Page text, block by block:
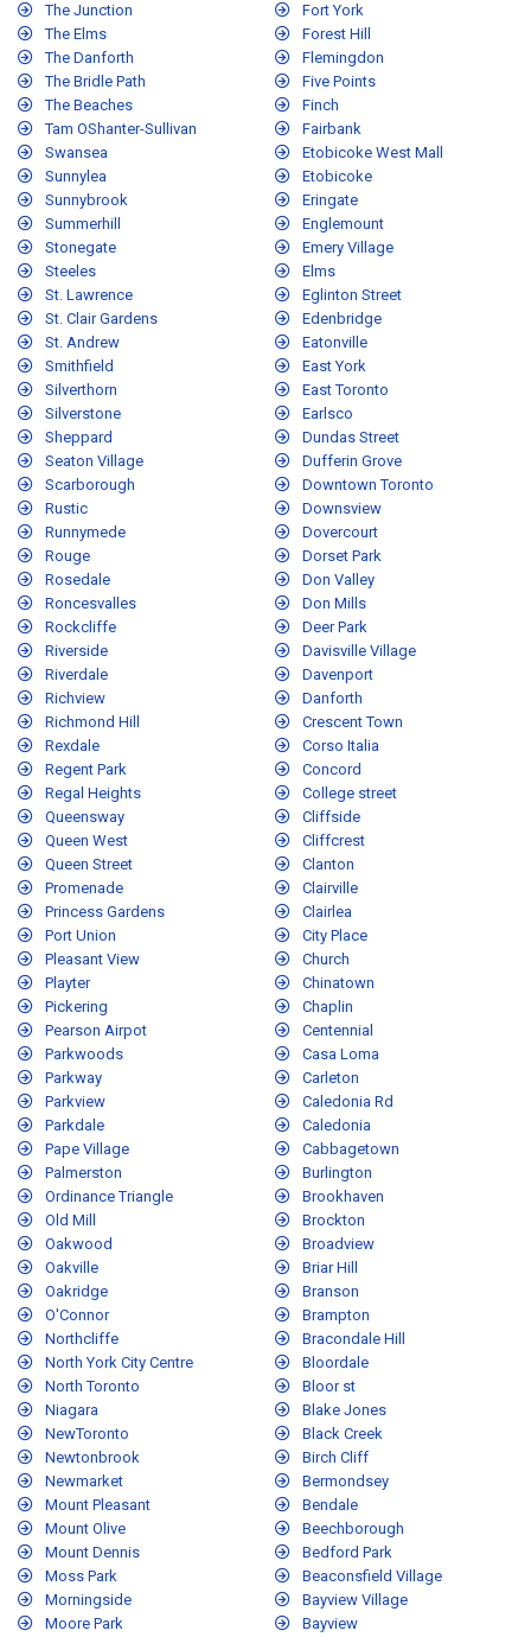
The Junction
The Elms
The Danforth
The Bridle Path
The Beaches
Tam OShanter-Sullivan
Swansea
Sunnylea
Sunnybrook
Summerhill
Stonegate
Steeles
St. Lawrence
St. Clair Gardens
St. Andrew
Smithfield
Silverthorn
Silverstone
Sheppard
Seaton Village
Scarborough
Rustic
Runnymede
Rouge
Rosedale
Roncesvalles
Rockcliffe
Riverside
Riverdale
Richview
Richmond Hill
Rexdale
Regent Park
Regal Heights
Queensway
Queen West
Queen Street
Promenade
Princess Gardens
Port Union
Pleasant View
Playter
Pickering
Pearson Airpot
Parkwoods
Parkway
Parkview
Parkdale
Pape Village
Palmerston
Ordinance Triangle
Old Mill
Oakwood
Oakville
Oakridge
O'Connor
Northcliffe
North York City Centre
North Toronto
Niagara
NewToronto
Newtonbrook
Newmarket
Mount Pleasant
Mount Olive
Mount Dennis
Moss Park
Morningside
Moore Park
Fort York
Forest Hill
Flemingdon
Five Points
Finch
Fairbank
Etobicoke West Mall
Etobicoke
Eringate
Englemount
Emery Village
Elms
Eglinton Street
Edenbridge
Eatonville
East York
East Toronto
Earlsco
Dundas Street
Dufferin Grove
Downtown Toronto
Downsview
Dovercourt
Dorset Park
Don Valley
Don Mills
Deer Park
Davisville Village
Davenport
Danforth
Crescent Town
Corso Italia
Concord
College street
Cliffside
Cliffcrest
Clanton
Clairville
Clairlea
City Place
Church
Chinatown
Chaplin
Centennial
Casa Loma
Carleton
Caledonia Rd
Caledonia
Cabbagetown
Burlington
Brookhaven
Brockton
Broadview
Briar Hill
Branson
Brampton
Bracondale Hill
Bloordale
Bloor st
Blake Jones
Black Creek
Birch Cliff
Bermondsey
Bendale
Beechborough
Bedford Park
Beaconsfield Village
Bayview Village
Bayview